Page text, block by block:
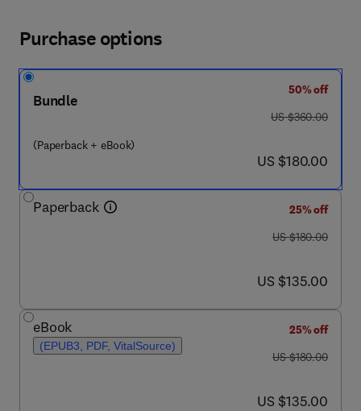
Purchase options
Bundle
(Paperback + eBook)
50% off
was US $360.00
US $360.00
now US $180.00
US $180.00
Paperback
25% off
was US $180.00
US $180.00
now US $135.00
US $135.00
eBook
(EPUB3, PDF, VitalSource)
25% off
was US $180.00
US $180.00
now US $135.00
US $135.00